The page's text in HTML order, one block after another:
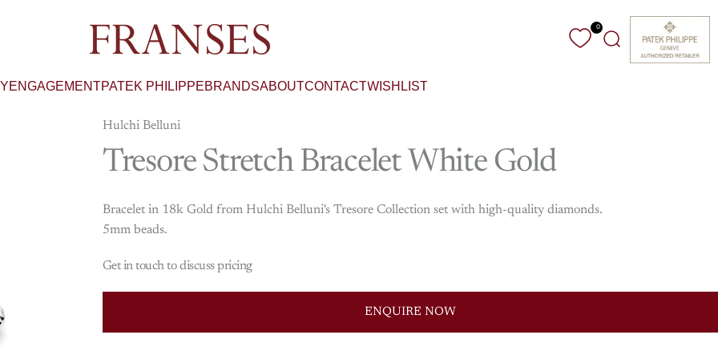
Franses Jewellers
0
Search
ENGAGEMENTPATEK PHILIPPEBRANDSABOUTCONTACTWISHLIST
Hulchi Belluni
Tresore Stretch Bracelet White Gold
Bracelet in 18k Gold from Hulchi Belluni's Tresore Collection set with high-quality diamonds.
5mm beads.
Get in touch to discuss pricing
ENQUIRE NOW